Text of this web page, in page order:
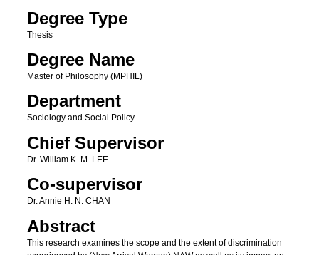
Degree Type
Thesis
Degree Name
Master of Philosophy (MPHIL)
Department
Sociology and Social Policy
Chief Supervisor
Dr. William K. M. LEE
Co-supervisor
Dr. Annie H. N. CHAN
Abstract
This research examines the scope and the extent of discrimination